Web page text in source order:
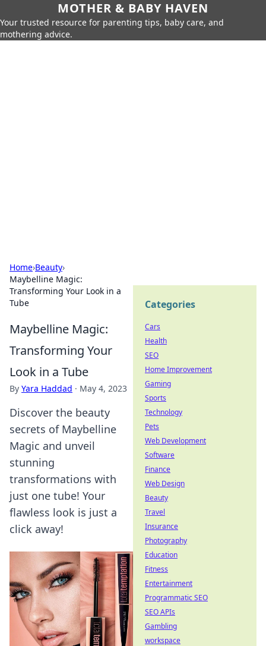
MOTHER & BABY HAVEN
Your trusted resource for parenting tips, baby care, and
mothering advice.
Home›Beauty›
Maybelline Magic:
Transforming Your Look in a
Tube
Maybelline Magic:
Transforming Your
Look in a Tube
By Yara Haddad · May 4, 2023
Discover the beauty
secrets of Maybelline
Magic and unveil
stunning
transformations with
just one tube! Your
flawless look is just a
click away!
Categories
Cars
Health
SEO
Home Improvement
Gaming
Sports
Technology
Pets
Web Development
Software
Finance
Web Design
Beauty
Travel
Insurance
Photography
Education
Fitness
Entertainment
Programmatic SEO
SEO APIs
Gambling
workspace